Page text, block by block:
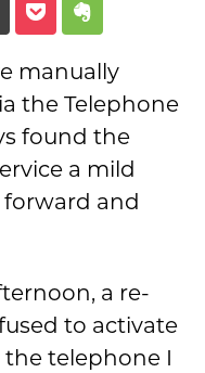
manually
the Telephone
found the
a mild
and
a re-
to activate
telephone I